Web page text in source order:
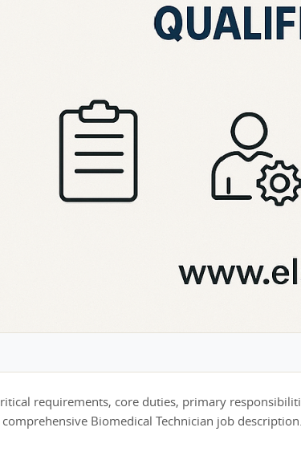
requirements, core duties, primary
Biomedical Technician job description.